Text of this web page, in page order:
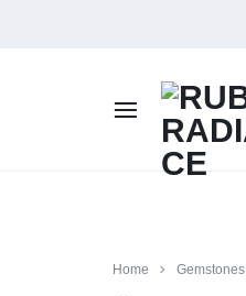
RUBY
Home Gemstones